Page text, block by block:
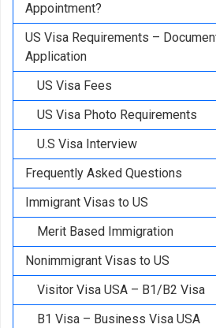
Appointment?
US Visa Requirements –
Application
US Visa Fees
US Visa Photo Requirements
U.S Visa Interview
Frequently Asked Questions
Immigrant Visas to US
Merit Based Immigration
Nonimmigrant Visas to US
Visitor Visa USA – B1/B2 Visa
B1 Visa – Business Visa USA